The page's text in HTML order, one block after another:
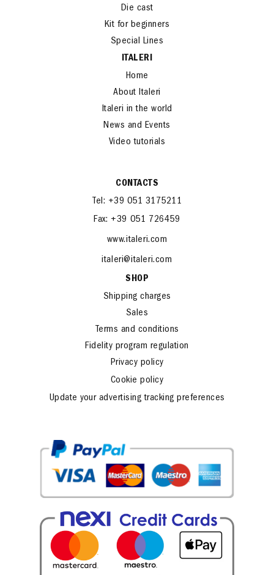
Die cast
Kit for beginners
Special Lines
ITALERI
Home
About Italeri
Italeri in the world
News and Events
Video tutorials
CONTACTS
Tel: +39 051 3175211
Fax: +39 051 726459
www.italeri.com
italeri@italeri.com
SHOP
Shipping charges
Sales
Terms and conditions
Fidelity program regulation
Privacy policy
Cookie policy
Update your advertising tracking preferences